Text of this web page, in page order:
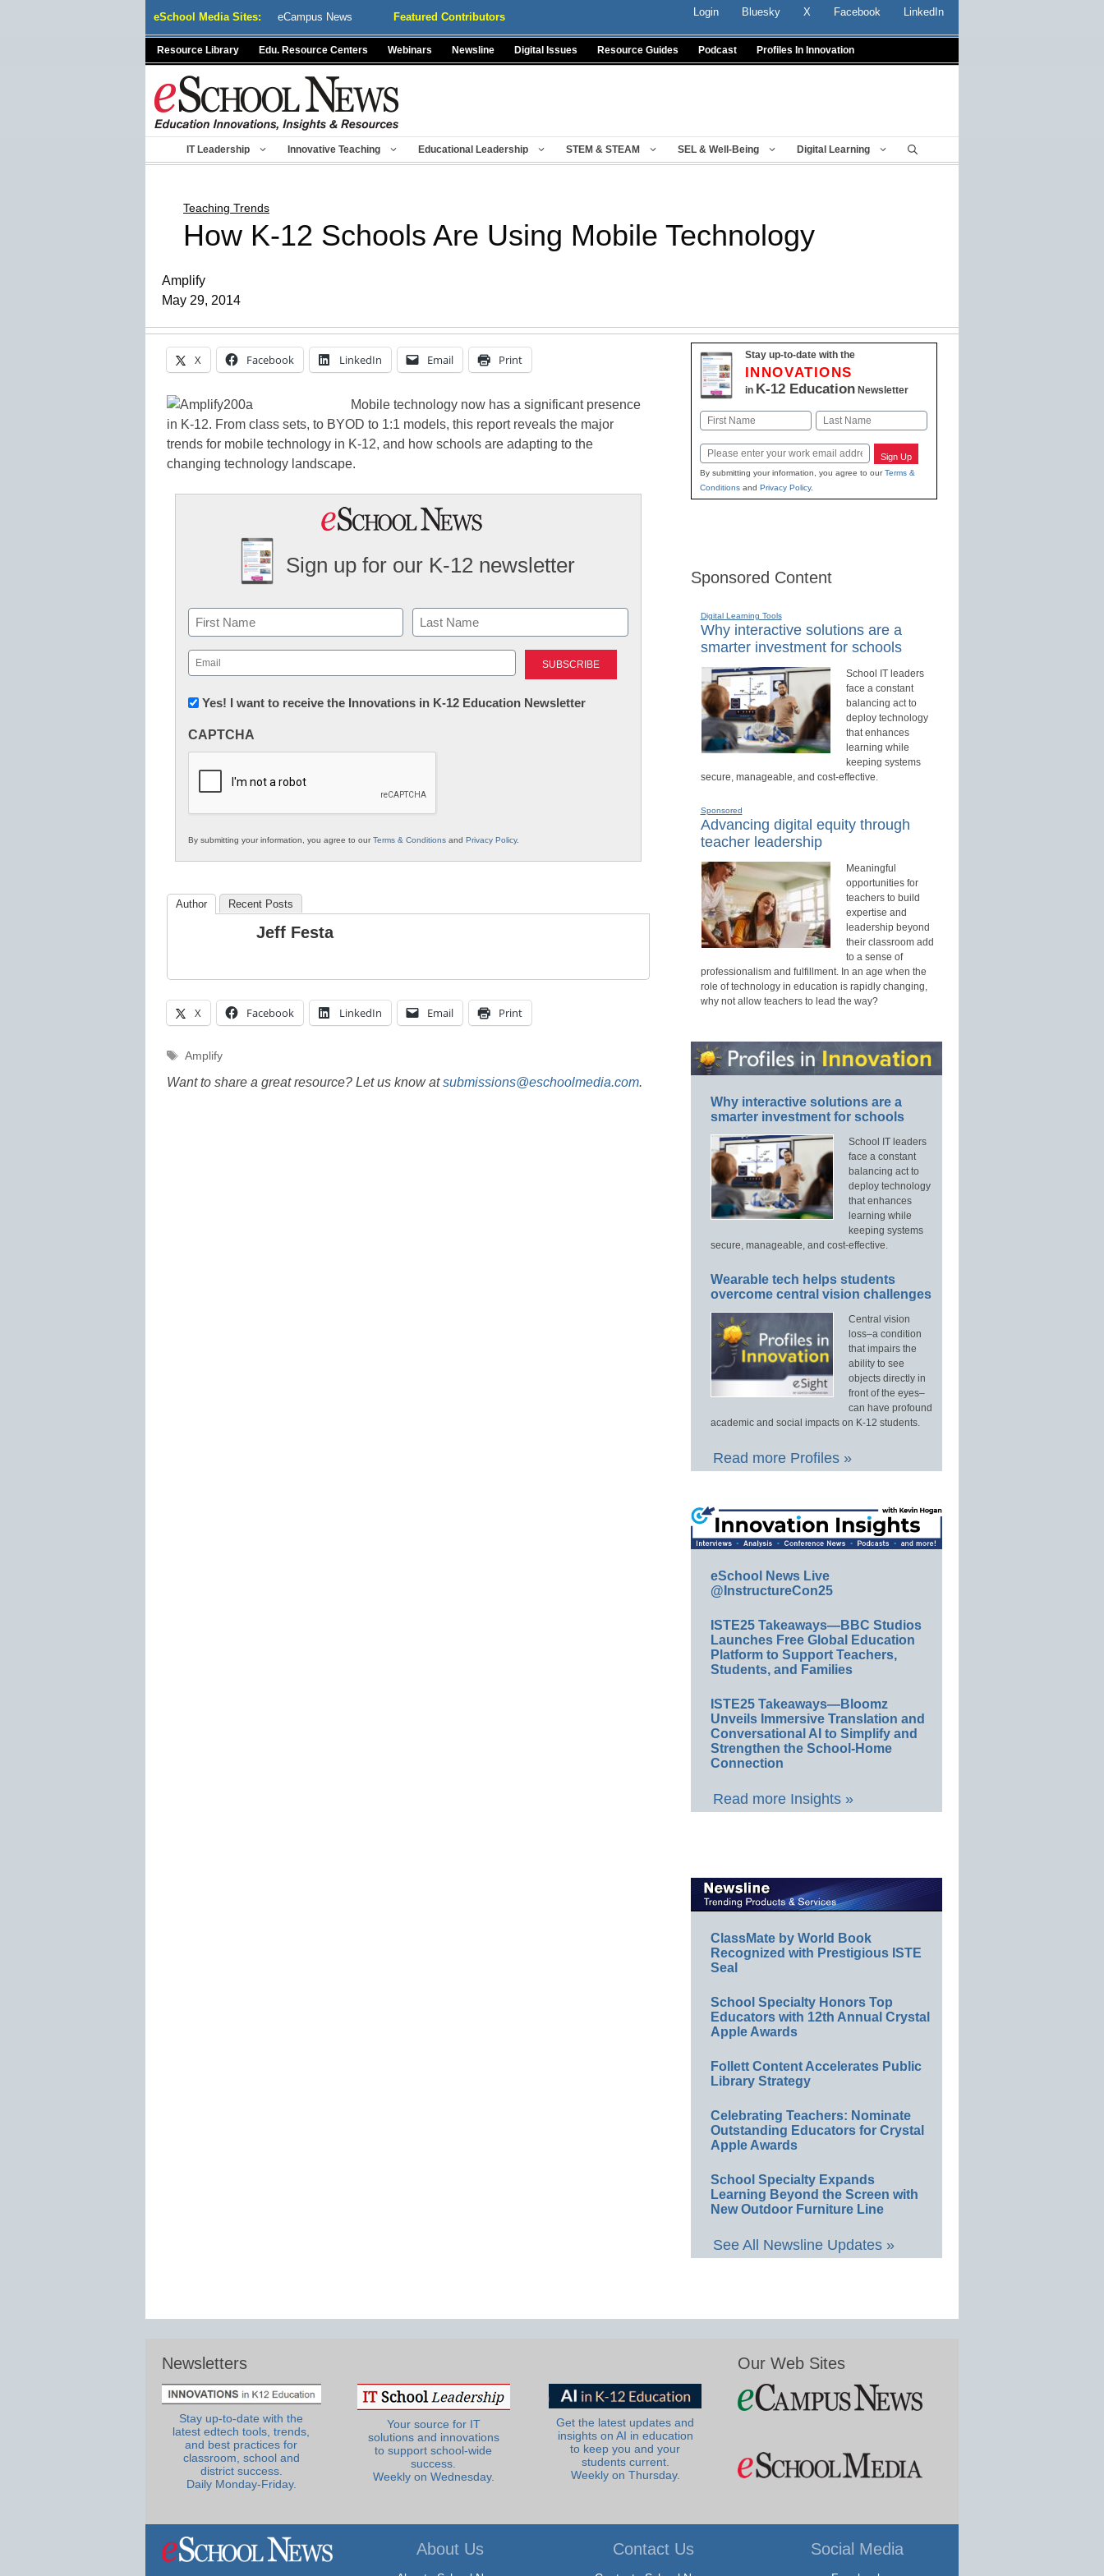
eSchool Media Sites: eCampus News Featured Contributors Login Bluesky X Facebook LinkedIn
Resource Library Edu. Resource Centers Webinars Newsline Digital Issues Resource Guides Podcast Profiles In Innovation
IT Leadership Innovative Teaching Educational Leadership STEM & STEAM SEL & Well-Being Digital Learning
Teaching Trends
How K-12 Schools Are Using Mobile Technology
Amplify
May 29, 2014
X Facebook LinkedIn Email Print
Mobile technology now has a significant presence
in K-12. From class sets, to BYOD to 1:1 models, this report reveals the major
trends for mobile technology in K-12, and how schools are adapting to the
changing technology landscape.
Sign up for our K-12 newsletter
Name
First Last
Email
(Required)
Newsletter:
in
Education
Yes! I want to receive the Innovations in K-12 Education Newsletter
CAPTCHA
By submitting your information, you agree to ourTerms & Conditions and Privacy Policy.
Author Recent Posts
Jeff Festa
X Facebook LinkedIn Email Print
Tags
Amplify
Want to share a great resource? Let us know atsubmissions@eschoolmedia.com.
Stay up-to-date with the
INNOVATIONS
in K-12 EducationNewsletter
Name
Email Sign Up
By submitting your information, you agree to ourTerms &
Conditionsand Privacy Policy.
Sponsored Content
Digital Learning Tools
Why interactive solutions are a
smarter investment for schools
School IT leaders
face a constant
balancing act to
deploy technology
that enhances
learning while
keeping systems
secure, manageable, and cost-effective.
Sponsored
Advancing digital equity through
teacher leadership
Meaningful
opportunities for
teachers to build
expertise and
leadership beyond
their classroom add
to a sense of
professionalism and fulfillment. In an age when the
role of technology in education is rapidly changing,
why not allow teachers to lead the way?
Why interactive solutions are a
smarter investment for schools
School IT leaders
face a constant
balancing act to
deploy technology
that enhances
learning while
keeping systems
secure, manageable, and cost-effective.
Wearable tech helps students
overcome central vision challenges
Central vision
loss–a condition
that impairs the
ability to see
objects directly in
front of the eyes–
can have profound
academic and social impacts on K-12 students.
Read more Profiles »
eSchool News Live
@InstructureCon25
ISTE25 Takeaways—BBC Studios
Launches Free Global Education
Platform to Support Teachers,
Students, and Families
ISTE25 Takeaways—Bloomz
Unveils Immersive Translation and
Conversational AI to Simplify and
Strengthen the School-Home
Connection
Read more Insights »
ClassMate by World Book
Recognized with Prestigious ISTE
Seal
School Specialty Honors Top
Educators with 12th Annual Crystal
Apple Awards
Follett Content Accelerates Public
Library Strategy
Celebrating Teachers: Nominate
Outstanding Educators for Crystal
Apple Awards
School Specialty Expands
Learning Beyond the Screen with
New Outdoor Furniture Line
See All Newsline Updates »
Newsletters
Stay up-to-date with the
latest edtech tools, trends,
and best practices for
classroom, school and
district success.
Daily Monday-Friday.
Your source for IT
solutions and innovations
to support school-wide
success.
Weekly on Wednesday.
Get the latest updates and
insights on AI in education
to keep you and your
students current.
Weekly on Thursday.
Our Web Sites
About Us Contact Us Social Media